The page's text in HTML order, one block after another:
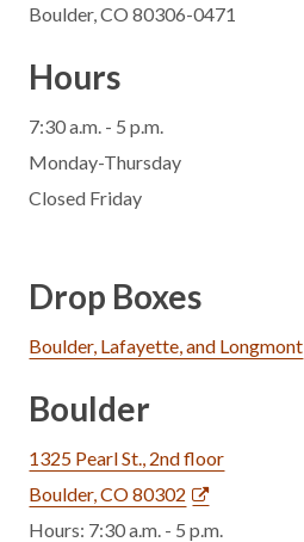
Boulder, CO 80306-0471
Hours
7:30 a.m. - 5 p.m.
Monday-Thursday
Closed Friday
Drop Boxes
Boulder, Lafayette, and Longmont
Boulder
1325 Pearl St., 2nd floor
Boulder, CO 80302
Hours: 7:30 a.m. - 5 p.m.